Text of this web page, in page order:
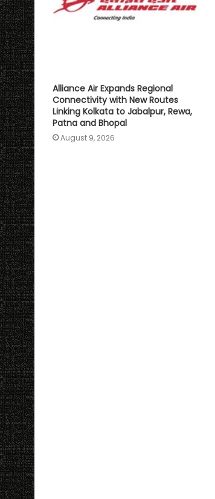
Alliance Air Expands Regional
Connectivity with New Routes
Linking Kolkata to Jabalpur, Rewa,
Patna and Bhopal
August 9, 2026